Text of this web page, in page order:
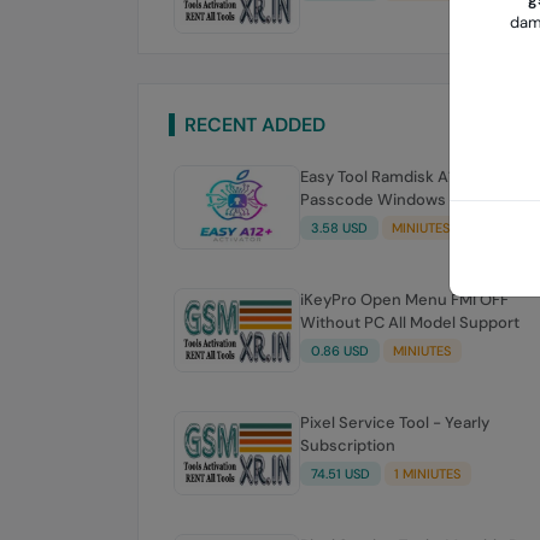
RECENT ADDED
Easy Tool Ramdisk A12-a13 Bypass
Passcode Windows Tooll
3.58 USD MINIUTES
iKeyPro Open Menu FMI OFF
Without PC All Model Support
0.86 USD MINIUTES
Pixel Service Tool - Yearly
Subscription
74.51 USD 1 MINIUTES